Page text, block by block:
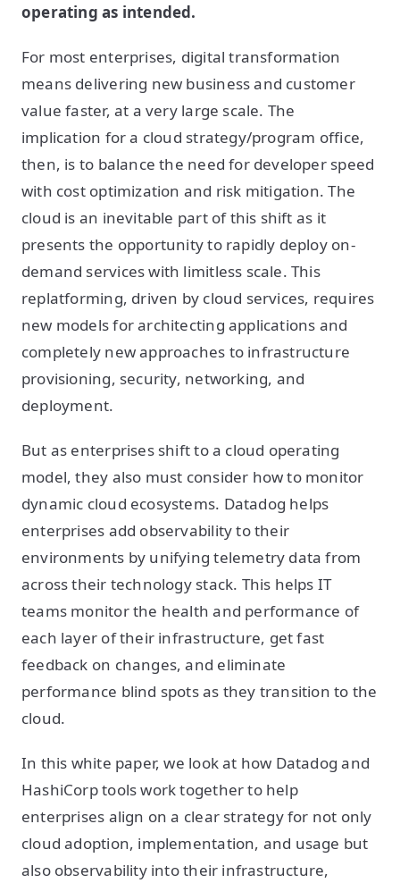
operating as intended.
For most enterprises, digital transformation
means delivering new business and customer
value faster, at a very large scale. The
implication for a cloud strategy/program office,
then, is to balance the need for developer speed
with cost optimization and risk mitigation. The
cloud is an inevitable part of this shift as it
presents the opportunity to rapidly deploy on-
demand services with limitless scale. This
replatforming, driven by cloud services, requires
new models for architecting applications and
completely new approaches to infrastructure
provisioning, security, networking, and
deployment.
But as enterprises shift to a cloud operating
model, they also must consider how to monitor
dynamic cloud ecosystems. Datadog helps
enterprises add observability to their
environments by unifying telemetry data from
across their technology stack. This helps IT
teams monitor the health and performance of
each layer of their infrastructure, get fast
feedback on changes, and eliminate
performance blind spots as they transition to the
cloud.
In this white paper, we look at how Datadog and
HashiCorp tools work together to help
enterprises align on a clear strategy for not only
cloud adoption, implementation, and usage but
also observability into their infrastructure,